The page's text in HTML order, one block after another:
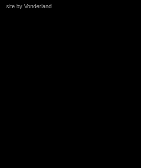
site by Vonderland
+